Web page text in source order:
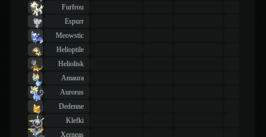
Furfrou
Espurr
Meowstic
Helioptile
Heliolisk
Amaura
Aurorus
Dedenne
Klefki
Xerneas